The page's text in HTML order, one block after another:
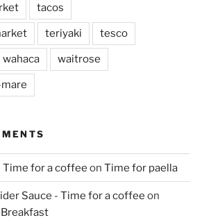
tacos
teriyaki tesco
wahaca waitrose
Time for a coffee on Time for paella
Sauce - Time for a coffee on
Breakfast